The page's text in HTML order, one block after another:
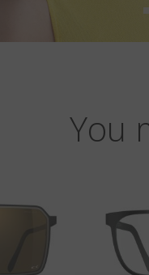
You